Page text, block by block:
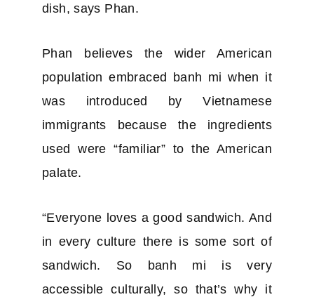
dish, says Phan.
Phan believes the wider American
population embraced banh mi when it
was introduced by Vietnamese
immigrants because the ingredients
used were “familiar” to the American
palate.
“Everyone loves a good sandwich. And
in every culture there is some sort of
sandwich. So banh mi is very
accessible culturally, so that’s why it